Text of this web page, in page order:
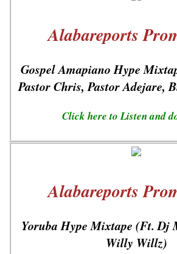
Alabareports
Gospel Amapiano Hype
Pastor Chris, Pastor Adejare,
Click here to Listen and
Alabareports
Yoruba Hype Mixtape (Ft. Dj
Willy Willz)